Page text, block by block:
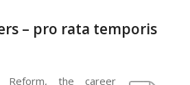
– pro rata temporis
the career